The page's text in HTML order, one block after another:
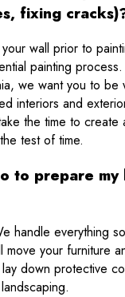
fixing
wall prior to
painting
we want you to be
interiors and
the time to create
test of time.
to prepare my
handle everything
move your furniture
down protective